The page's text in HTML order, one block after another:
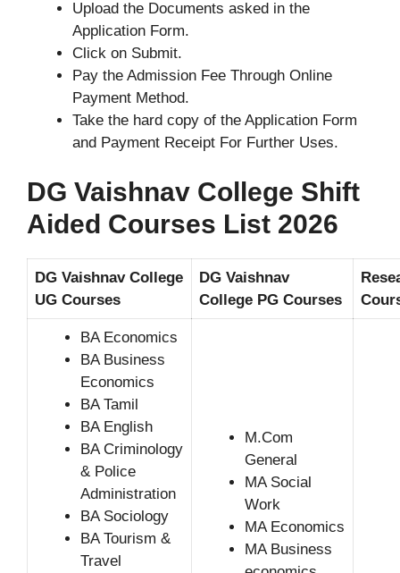
Upload the Documents asked in the
Application Form.
Click on Submit.
Pay the Admission Fee Through Online
Payment Method.
Take the hard copy of the Application Form
and Payment Receipt For Further Uses.
DG Vaishnav College Shift
Aided Courses List 2026
DG Vaishnav College
UG Courses
DG Vaishnav
College PG Courses
BA Economics
BA Business
Economics
BA Tamil
BA English
BA Criminology
& Police
Administration
BA Sociology
BA Tourism &
Travel
M.Com
General
MA Social
Work
MA Economics
MA Business